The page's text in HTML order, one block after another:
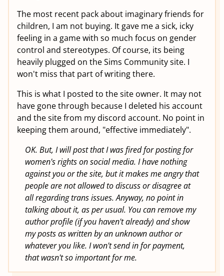
The most recent pack about imaginary friends for
children, I am not buying. It gave me a sick, icky
feeling in a game with so much focus on gender
control and stereotypes. Of course, its being
heavily plugged on the Sims Community site. I
won't miss that part of writing there.
This is what I posted to the site owner. It may not
have gone through because I deleted his account
and the site from my discord account. No point in
keeping them around, "effective immediately".
OK. But, I will post that I was fired for posting for
women's rights on social media. I have nothing
against you or the site, but it makes me angry that
people are not allowed to discuss or disagree at
all regarding trans issues. Anyway, no point in
talking about it, as per usual. You can remove my
author profile (if you haven't already) and show
my posts as written by an unknown author or
whatever you like. I won't send in for payment,
that wasn't so important for me.